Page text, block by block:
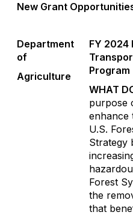
New Grant
Department
of
Agriculture
FY 2024
Program
WHAT
purpose
enhance
U.S.
Strategy
Forest
the
that